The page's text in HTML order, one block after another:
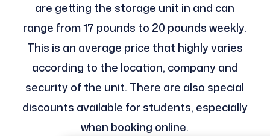
are getting the storage unit in and can
range from 17 pounds to 20 pounds weekly.
This is an average price that highly varies
according to the location, company and
security of the unit. There are also special
discounts available for students, especially
when booking online.